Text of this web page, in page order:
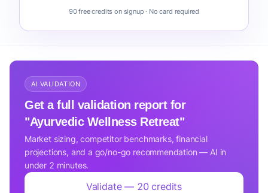
90 free credits on signup · No card required
AI VALIDATION
Get a full validation report for
"Ayurvedic Wellness Retreat"
Market sizing, competitor benchmarks, financial
projections, and a go/no-go recommendation — AI in
under 2 minutes.
Validate — 20 credits